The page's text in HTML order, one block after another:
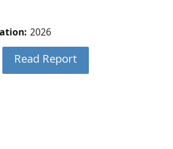
2026
Read Report